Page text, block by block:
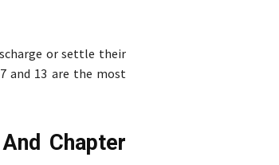
or settle their
and 13 are the most
Chapter